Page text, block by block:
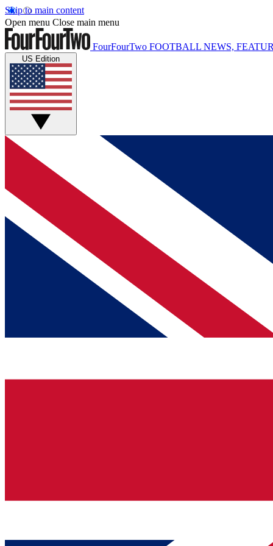
Skip to main content
Open menu Close main menu
FourFourTwo FOOTBALL NEWS,
US Edition